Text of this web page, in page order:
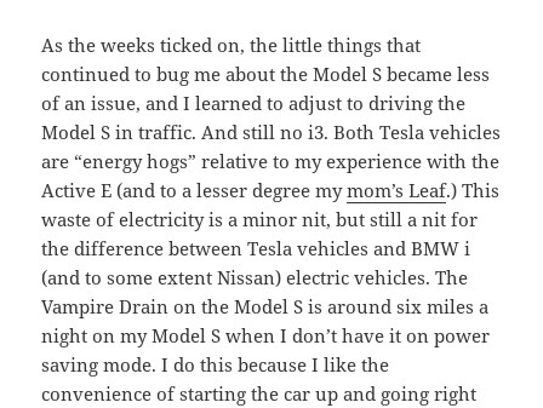
As the weeks ticked on, the little things that
continued to bug me about the Model S became less
of an issue, and I learned to adjust to driving the
Model S in traffic. And still no i3. Both Tesla vehicles
are “energy hogs” relative to my experience with the
Active E (and to a lesser degree mymom’s Leaf.) This
waste of electricity is a minor nit, but still a nit for
the difference between Tesla vehicles and BMW i
(and to some extent Nissan) electric vehicles. The
Vampire Drain on the Model S is around six miles a
night on my Model S when I don’t have it on power
saving mode. I do this because I like the
convenience of starting the car up and going right